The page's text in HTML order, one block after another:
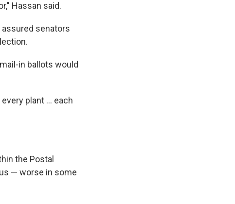
Hassan said.
assured senators
in ballots would
plant ... each
the Postal
— worse in some